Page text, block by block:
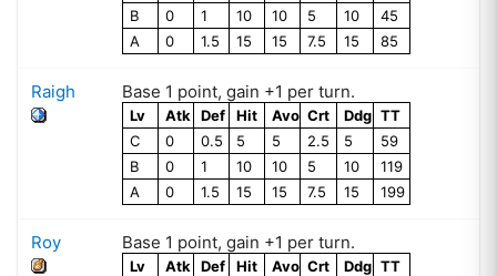
B
0 1 10 10 5 10
45
A
0 1.5 15 15 7.5 15 85
Raigh Base 1 point, gain +1 per turn.
Lv Atk Def Hit Avo Crt Ddg TT
C
0 0.5 5 5 2.5 5
59
B
0 1 10 10 5 10
119
A
0 1.5 15 15 7.5 15 199
Roy Base 1 point, gain +1 per turn.
Lv Atk Def Hit Avo Crt Ddg TT